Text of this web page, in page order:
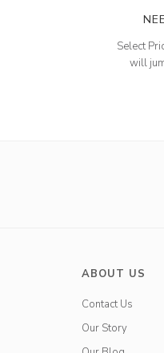
Select
will
ABOUT US
Contact Us
Our Story